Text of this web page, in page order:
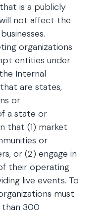
is a publicly
not affect the
organizations
entities under
Internal
are states,
or
a state or
that (1) market
or
or (2) engage in
their operating
live events. To
must
300